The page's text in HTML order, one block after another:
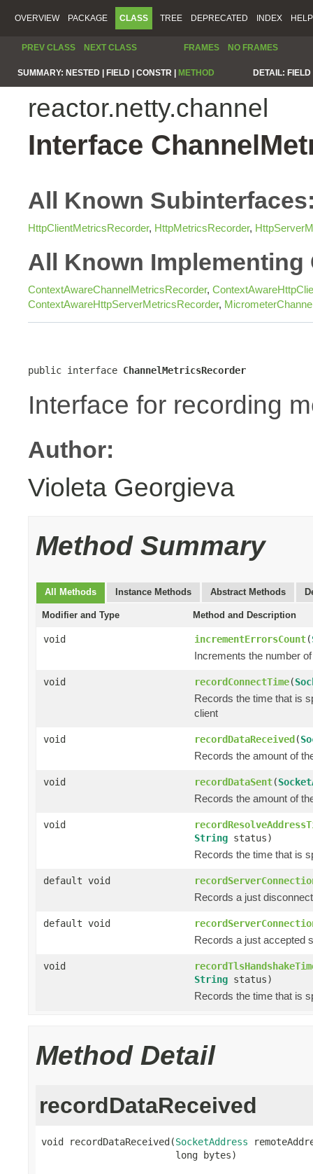
OVERVIEW PACKAGE CLASS TREE DEPRECATED INDEX HELP
PREV CLASS NEXT CLASS FRAMES NO FRAMES
SUMMARY: NESTED | FIELD | CONSTR | METHOD DETAIL:
reactor.netty.channel
Interface
All Known
HttpClientMetricsRecorder, HttpMetricsRecorder,
All Known Implementing
ContextAwareChannelMetricsRecorder,
ContextAwareHttpServerMetricsRecorder,
public interface ChannelMetricsRecorder
Interface for recording
Author:
Violeta Georgieva
Method Summary
All Methods Instance Methods Abstract Methods
Modifier and Type Method and Description
void incrementErrorsCount(
Increments the number
void recordConnectTime(
Records the time that is
client
void recordDataReceived(
Records the amount of
void recordDataSent(
Records the amount of
void
String status)
Records the time that is
default void
Records a just
default void
Records a just accepted
void
String status)
Records the time that is
Method Detail
recordDataReceived
void recordDataReceived(SocketAddress
                        long bytes)